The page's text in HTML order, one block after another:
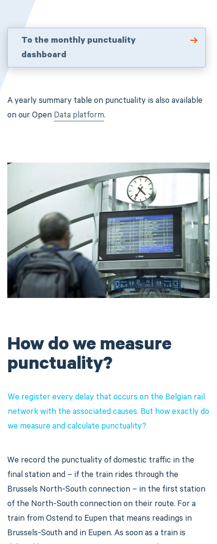
To the monthly punctuality
dashboard
A yearly summary table on punctuality is also available
on our Open Data platform.
How do we measure
punctuality?
We register every delay that occurs on the Belgian rail
network with the associated causes. But how exactly do
we measure and calculate punctuality?
We record the punctuality of domestic traffic in the
final station and – if the train rides through the
Brussels North-South connection – in the first station
of the North-South connection on their route. For a
train from Ostend to Eupen that means readings in
Brussels-South and in Eupen. As soon as a train is